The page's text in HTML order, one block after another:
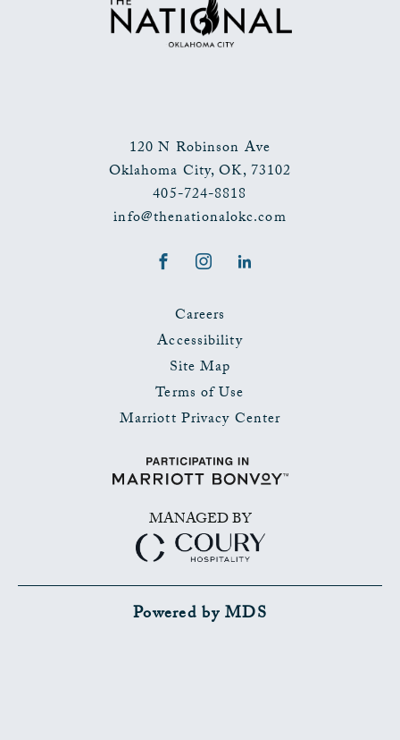
EVENTS
BUTTON
120 N Robinson Ave
Oklahoma City,OK,73102
405-724-8818
info@thenationalokc.com
FacebookInstagram
Careers
Accessibility
Site Map
Terms of Use
Marriott Privacy Center
MANAGED BY
Powered by MDS